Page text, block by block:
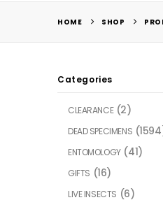
HOME SHOP
Categories
CLEARANCE (2)
DEAD SPECIMENS
ENTOMOLOGY (41)
GIFTS (16)
LIVE INSECTS (6)